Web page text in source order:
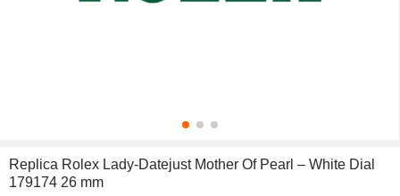
Replica Rolex Lady-Datejust Mother Of Pearl – White Dial
179174 26 mm